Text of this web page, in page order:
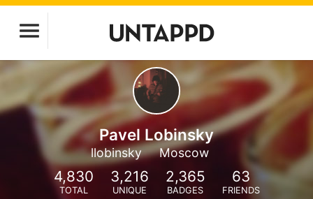
Pavel Lobinsky
llobinsky Moscow
4,830
TOTAL
3,216
UNIQUE
2,365
BADGES
63
FRIENDS